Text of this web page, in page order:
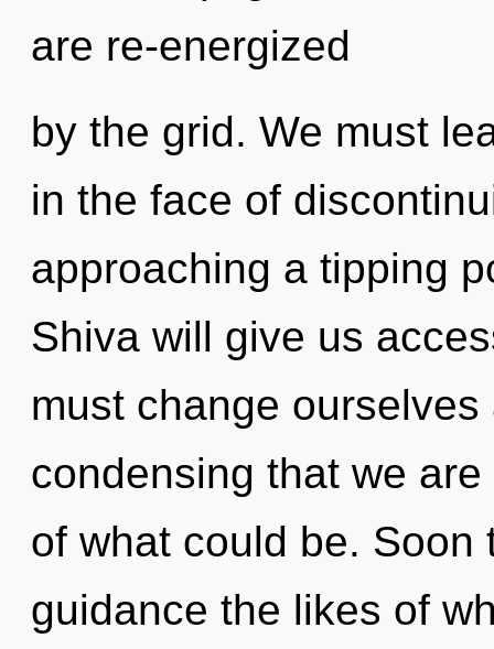
are re-energized
by the grid. We must
in the face of
approaching a tipping
Shiva will give us
must change
condensing that we
of what could be.
guidance the likes of